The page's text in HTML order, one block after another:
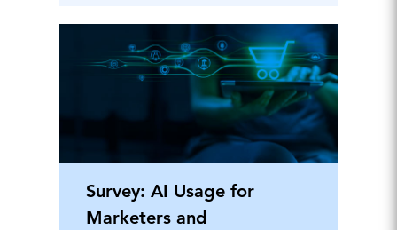
Survey: AI Usage for
Marketers and